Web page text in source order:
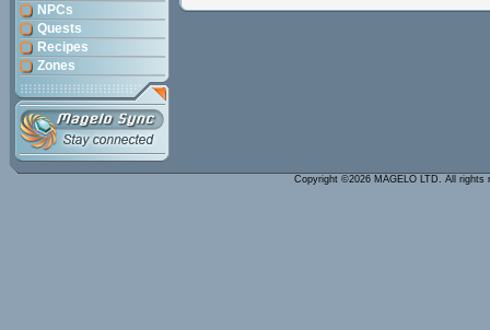
NPCs
Quests
Recipes
Zones
Copyright ©2026 MAGELO LTD. All